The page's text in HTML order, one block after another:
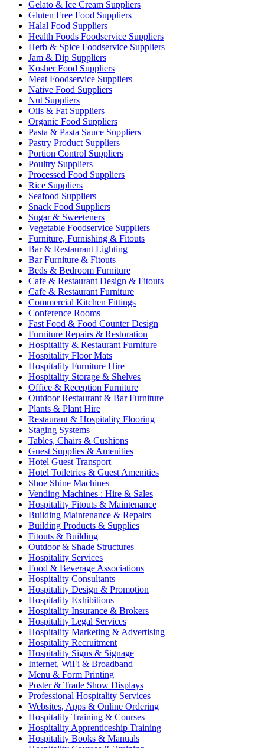
Gelato & Ice Cream Suppliers
Gluten Free Food Suppliers
Halal Food Suppliers
Health Foods Foodservice Suppliers
Herb & Spice Foodservice Suppliers
Jam & Dip Suppliers
Kosher Food Suppliers
Meat Foodservice Suppliers
Native Food Suppliers
Nut Suppliers
Oils & Fat Suppliers
Organic Food Suppliers
Pasta & Pasta Sauce Suppliers
Pastry Product Suppliers
Portion Control Suppliers
Poultry Suppliers
Processed Food Suppliers
Rice Suppliers
Seafood Suppliers
Snack Food Suppliers
Sugar & Sweeteners
Vegetable Foodservice Suppliers
Furniture, Furnishing & Fitouts
Bar & Restaurant Lighting
Bar Furniture & Fitouts
Beds & Bedroom Furniture
Cafe & Restaurant Design & Fitouts
Cafe & Restaurant Furniture
Commercial Kitchen Fittings
Conference Rooms
Fast Food & Food Counter Design
Furniture Repairs & Restoration
Hospitality & Restaurant Furniture
Hospitality Floor Mats
Hospitality Furniture Hire
Hospitality Storage & Shelves
Office & Reception Furniture
Outdoor Restaurant & Bar Furniture
Plants & Plant Hire
Restaurant & Hospitality Flooring
Staging Systems
Tables, Chairs & Cushions
Guest Supplies & Amenities
Hotel Guest Transport
Hotel Toiletries & Guest Amenities
Shoe Shine Machines
Vending Machines : Hire & Sales
Hospitality Fitouts & Maintenance
Building Maintenance & Repairs
Building Products & Supplies
Fitouts & Building
Outdoor & Shade Structures
Hospitality Services
Food & Beverage Associations
Hospitality Consultants
Hospitality Design & Promotion
Hospitality Exhibitions
Hospitality Insurance & Brokers
Hospitality Legal Services
Hospitality Marketing & Advertising
Hospitality Recruitment
Hospitality Signs & Signage
Internet, WiFi & Broadband
Menu & Form Printing
Poster & Trade Show Displays
Professional Hospitality Services
Websites, Apps & Online Ordering
Hospitality Training & Courses
Hospitality Apprenticeship Training
Hospitality Books & Manuals